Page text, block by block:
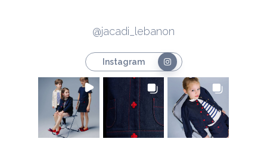
@jacadi_lebanon
Instagram